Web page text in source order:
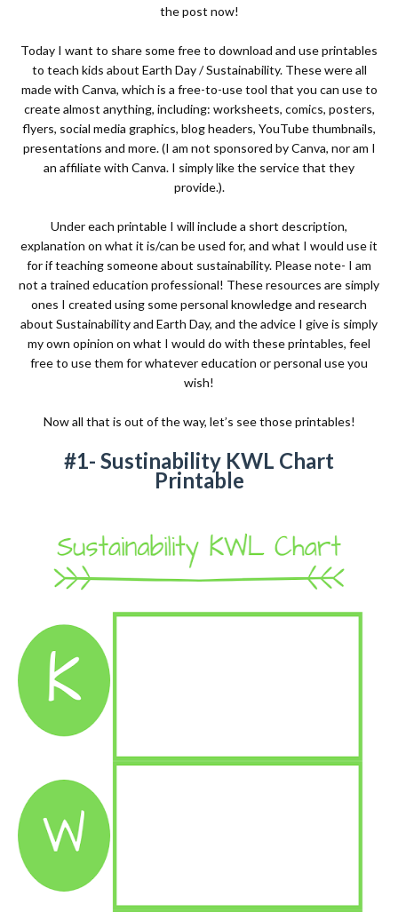
the post now!
Today I want to share some free to download and use printables
to teach kids about Earth Day / Sustainability. These were all
made with Canva, which is a free-to-use tool that you can use to
create almost anything, including: worksheets, comics, posters,
flyers, social media graphics, blog headers, YouTube thumbnails,
presentations and more. (I am not sponsored by Canva, nor am I
an affiliate with Canva. I simply like the service that they
provide.).
Under each printable I will include a short description,
explanation on what it is/can be used for, and what I would use it
for if teaching someone about sustainability. Please note- I am
not a trained education professional! These resources are simply
ones I created using some personal knowledge and research
about Sustainability and Earth Day, and the advice I give is simply
my own opinion on what I would do with these printables, feel
free to use them for whatever education or personal use you
wish!
Now all that is out of the way, let’s see those printables!
#1- Sustinability KWL Chart
Printable